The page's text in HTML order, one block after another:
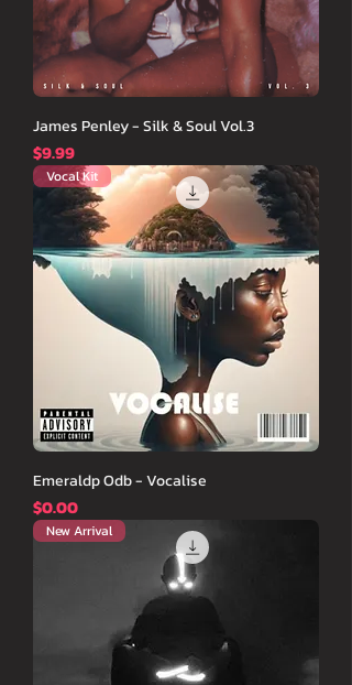
James Penley - Silk & Soul Vol.3
価格
$9.99
Vocal Kit
Emeraldp Odb - Vocalise
価格
$0.00
New Arrival